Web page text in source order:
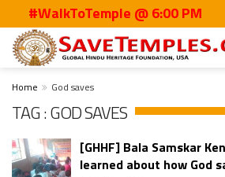
#WalkToTemple @ 6:00 PM
Home God saves
TAG : GOD SAVES
[GHHF] Bala Samskar
learned about how God